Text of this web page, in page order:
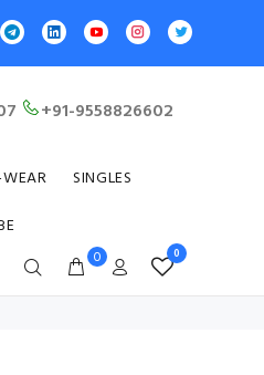
+91-9558826602
SINGLES
0 0